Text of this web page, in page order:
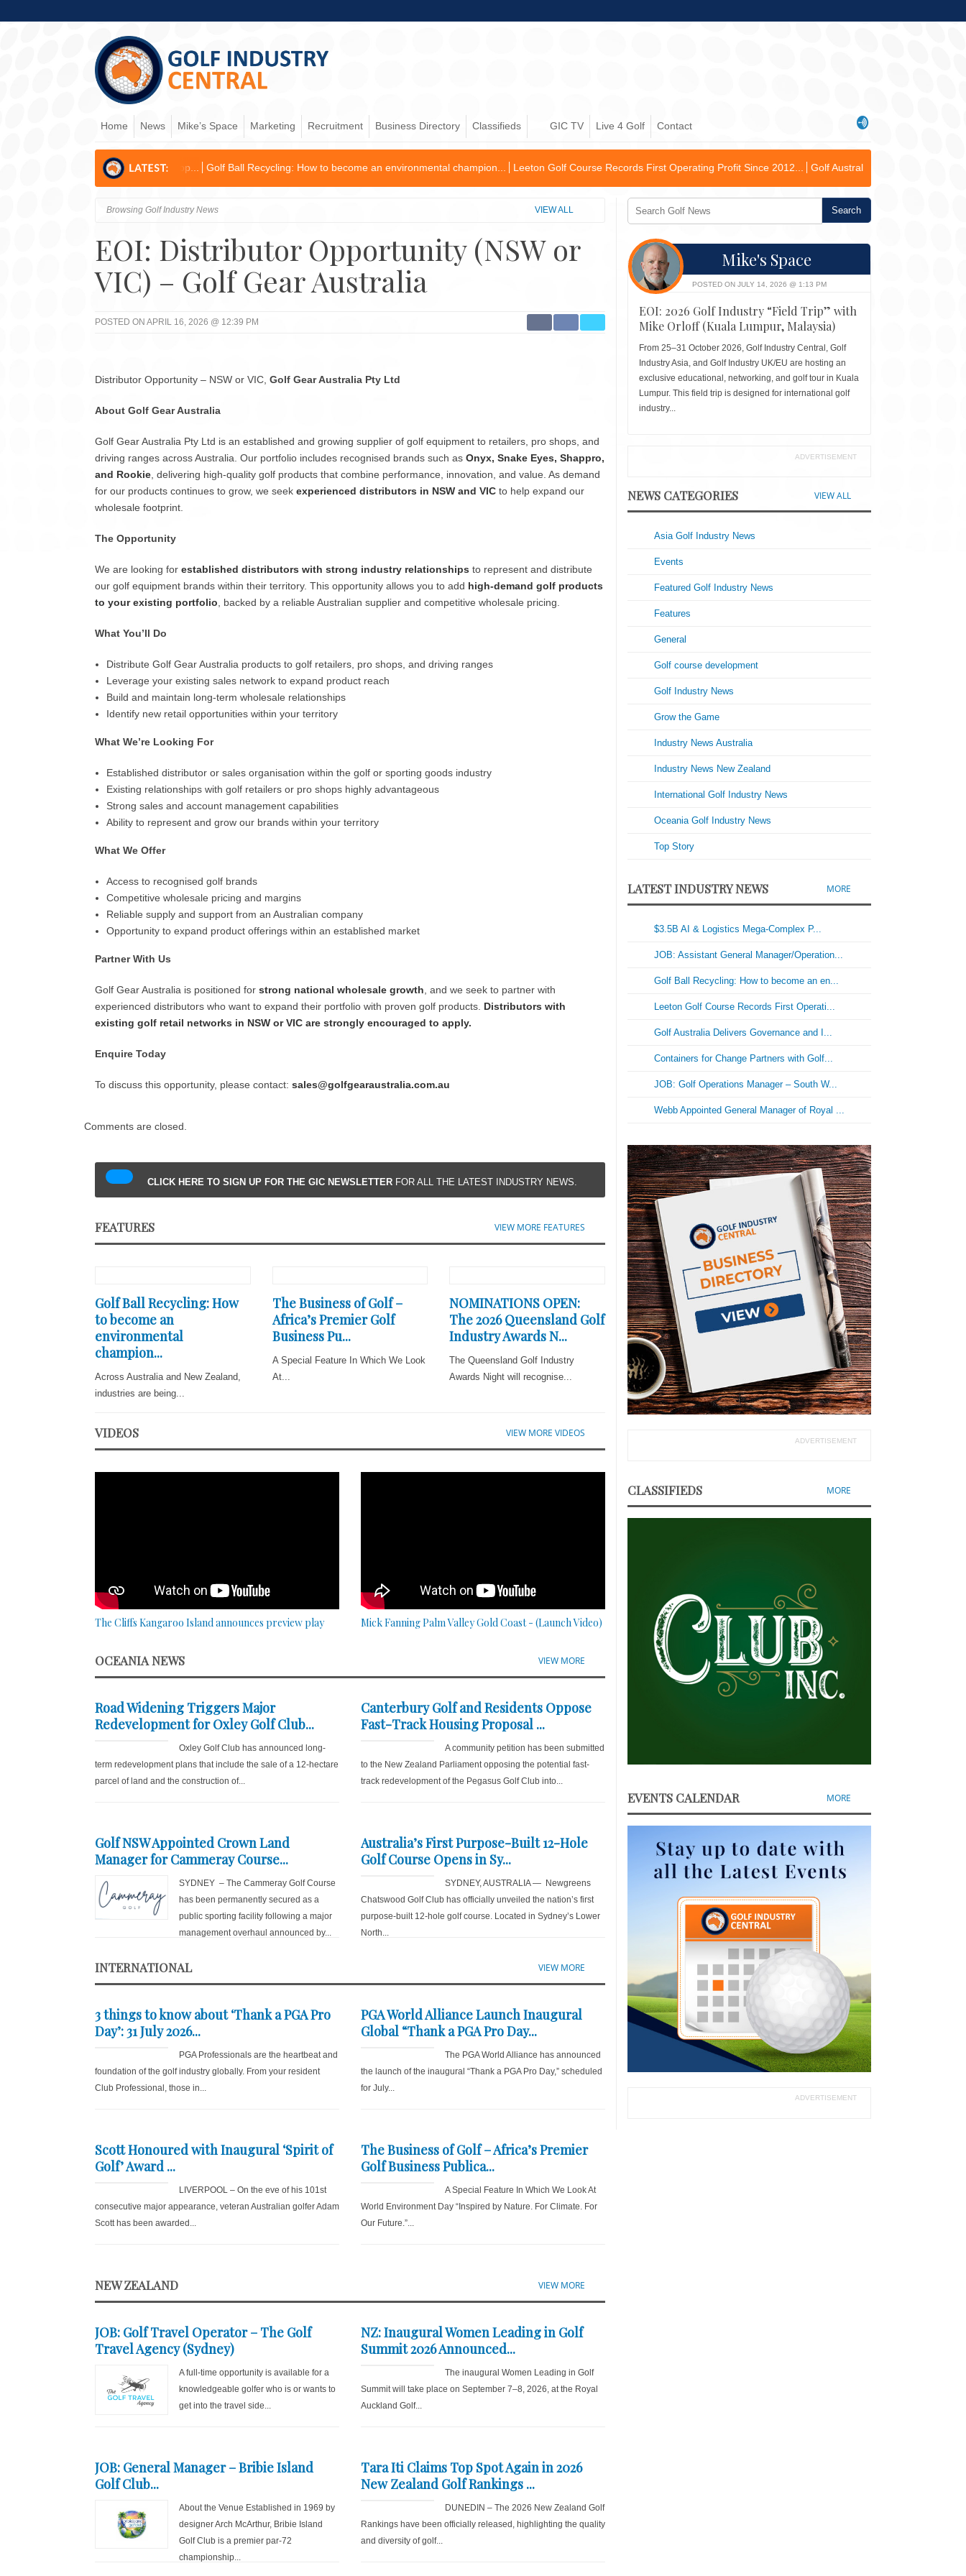
Home News Mike’s Space Marketing Recruitment Business Directory Classifieds GIC TV Live 4 Golf Contact
& Business Develop... Golf Ball Recycling: How to become an environmental champion... Leeton Golf Course Records First Operating Profit Since 2012... Golf Australia Delivers Governance and Inclusive
Browsing Golf Industry News VIEW ALL
EOI: Distributor Opportunity (NSW or
VIC) – Golf Gear Australia
POSTED ON APRIL 16, 2026 @ 12:39 PM
Distributor Opportunity – NSW or VIC, Golf Gear Australia Pty Ltd
About Golf Gear Australia
Golf Gear Australia Pty Ltd is an established and growing supplier of golf equipment to retailers, pro shops, and
driving ranges across Australia. Our portfolio includes recognised brands such as Onyx, Snake Eyes, Shappro,
and Rookie , delivering high-quality golf products that combine performance, innovation, and value. As demand
for our products continues to grow, we seek experienced distributors in NSW and VIC to help expand our
wholesale footprint.
The Opportunity
We are looking for established distributors with strong industry relationships to represent and distribute
our golf equipment brands within their territory. This opportunity allows you to add high-demand golf products
to your existing portfolio , backed by a reliable Australian supplier and competitive wholesale pricing.
What You’ll Do
Distribute Golf Gear Australia products to golf retailers, pro shops, and driving ranges
Leverage your existing sales network to expand product reach
Build and maintain long-term wholesale relationships
Identify new retail opportunities within your territory
What We’re Looking For
Established distributor or sales organisation within the golf or sporting goods industry
Existing relationships with golf retailers or pro shops highly advantageous
Strong sales and account management capabilities
Ability to represent and grow our brands within your territory
What We Offer
Access to recognised golf brands
Competitive wholesale pricing and margins
Reliable supply and support from an Australian company
Opportunity to expand product offerings within an established market
Partner With Us
Golf Gear Australia is positioned for strong national wholesale growth , and we seek to partner with
experienced distributors who want to expand their portfolio with proven golf products. Distributors with
existing golf retail networks in NSW or VIC are strongly encouraged to apply.
Enquire Today
To discuss this opportunity, please contact: sales@golfgearaustralia.com.au
Comments are closed.
CLICK HERE TO SIGN UP FOR THE GIC NEWSLETTERFOR ALL THE LATEST INDUSTRY NEWS.
FEATURES VIEW MORE FEATURES
Golf Ball Recycling: How
to become an
environmental
champion...
Across Australia and New Zealand,
industries are being...
The Business of Golf –
Africa’s Premier Golf
Business Pu...
A Special Feature In Which We Look
At...
NOMINATIONS OPEN:
The 2026 Queensland Golf
Industry Awards N...
The Queensland Golf Industry
Awards Night will recognise...
VIDEOS VIEW MORE VIDEOS
The Cliffs Kangaroo Island announces preview play Mick Fanning Palm Valley Gold Coast - (Launch Video)
OCEANIA NEWS VIEW MORE
Road Widening Triggers Major
Redevelopment for Oxley Golf Club...
Oxley Golf Club has announced long-
term redevelopment plans that include the sale of a 12-hectare
parcel of land and the construction of...
Canterbury Golf and Residents Oppose
Fast-Track Housing Proposal ...
A community petition has been submitted
to the New Zealand Parliament opposing the potential fast-
track redevelopment of the Pegasus Golf Club into...
Golf NSW Appointed Crown Land
Manager for Cammeray Course...
SYDNEY – The Cammeray Golf Course
has been permanently secured as a
public sporting facility following a major
management overhaul announced by...
Australia’s First Purpose-Built 12-Hole
Golf Course Opens in Sy...
SYDNEY, AUSTRALIA — Newgreens
Chatswood Golf Club has officially unveiled the nation’s first
purpose-built 12-hole golf course. Located in Sydney’s Lower
North...
INTERNATIONAL VIEW MORE
3 things to know about ‘Thank a PGA Pro
Day’: 31 July 2026...
PGA Professionals are the heartbeat and
foundation of the golf industry globally. From your resident
Club Professional, those in...
PGA World Alliance Launch Inaugural
Global “Thank a PGA Pro Day...
The PGA World Alliance has announced
the launch of the inaugural “Thank a PGA Pro Day,” scheduled
for July...
Scott Honoured with Inaugural ‘Spirit of
Golf’ Award ...
LIVERPOOL – On the eve of his 101st
consecutive major appearance, veteran Australian golfer Adam
Scott has been awarded...
The Business of Golf – Africa’s Premier
Golf Business Publica...
A Special Feature In Which We Look At
World Environment Day “Inspired by Nature. For Climate. For
Our Future.”...
NEW ZEALAND VIEW MORE
JOB: Golf Travel Operator – The Golf
Travel Agency (Sydney)
A full-time opportunity is available for a
knowledgeable golfer who is or wants to
get into the travel side...
NZ: Inaugural Women Leading in Golf
Summit 2026 Announced...
The inaugural Women Leading in Golf
Summit will take place on September 7–8, 2026, at the Royal
Auckland Golf...
JOB: General Manager – Bribie Island
Golf Club...
About the Venue Established in 1969 by
designer Arch McArthur, Bribie Island
Golf Club is a premier par-72
championship...
Tara Iti Claims Top Spot Again in 2026
New Zealand Golf Rankings ...
DUNEDIN – The 2026 New Zealand Golf
Rankings have been officially released, highlighting the quality
and diversity of golf...
Mike's Space
POSTED ON JULY 14, 2026 @ 1:13 PM
EOI: 2026 Golf Industry “Field Trip” with
Mike Orloff (Kuala Lumpur, Malaysia)
From 25–31 October 2026, Golf Industry Central, Golf
Industry Asia, and Golf Industry UK/EU are hosting an
exclusive educational, networking, and golf tour in Kuala
Lumpur. This field trip is designed for international golf
industry...
ADVERTISEMENT
NEWS CATEGORIES VIEW ALL
Asia Golf Industry News
Events
Featured Golf Industry News
Features
General
Golf course development
Golf Industry News
Grow the Game
Industry News Australia
Industry News New Zealand
International Golf Industry News
Oceania Golf Industry News
Top Story
LATEST INDUSTRY NEWS MORE
$3.5B AI & Logistics Mega-Complex P...
JOB: Assistant General Manager/Operation...
Golf Ball Recycling: How to become an en...
Leeton Golf Course Records First Operati...
Golf Australia Delivers Governance and I...
Containers for Change Partners with Golf...
JOB: Golf Operations Manager – South W...
Webb Appointed General Manager of Royal ...
ADVERTISEMENT
CLASSIFIEDS MORE
EVENTS CALENDAR MORE
ADVERTISEMENT